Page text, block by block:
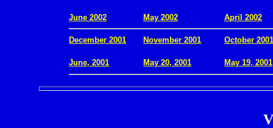
June 2002 May 2002 April 2002
December 2001 November 2001 October 2001
June, 2001 May 20, 2001 May 19, 2001